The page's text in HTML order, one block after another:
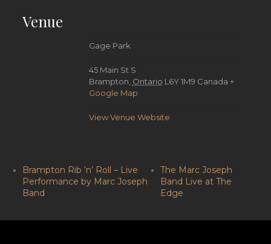
Venue
Gage Park
45 Main St S
Brampton Ontario L6Y 1M9 Canada +
Google Map
View Venue Website
Brampton Rib ‘n’ Roll – Live
Performance by Marc Joseph
Band
The Marc Joseph
Band Live at The
Edge